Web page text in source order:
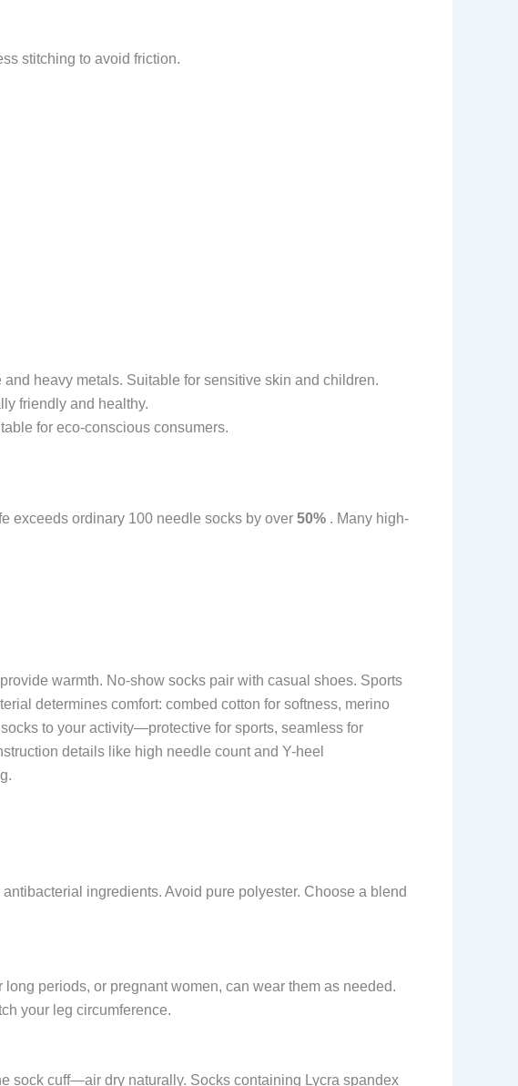
stitching to avoid friction.
heavy metals. Suitable for sensitive skin and children.
friendly and healthy.
for eco-conscious consumers.
exceeds ordinary 100 needle socks by over 50% . Many high-
warmth. No-show socks pair with casual shoes. Sports
determines comfort: combed cotton for softness, merino
to your activity—protective for sports, seamless for
details like high needle count and Y-heel
ingredients. Avoid pure polyester. Choose a blend
periods, or pregnant women, can wear them as needed.
your leg circumference.
sock cuff—air dry naturally. Socks containing Lycra spandex